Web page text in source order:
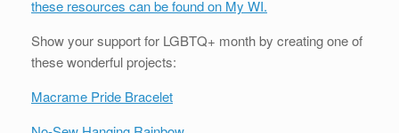
these resources can be found on My WI.
Show your support for LGBTQ+ month by creating one of
these wonderful projects:
Macrame Pride Bracelet